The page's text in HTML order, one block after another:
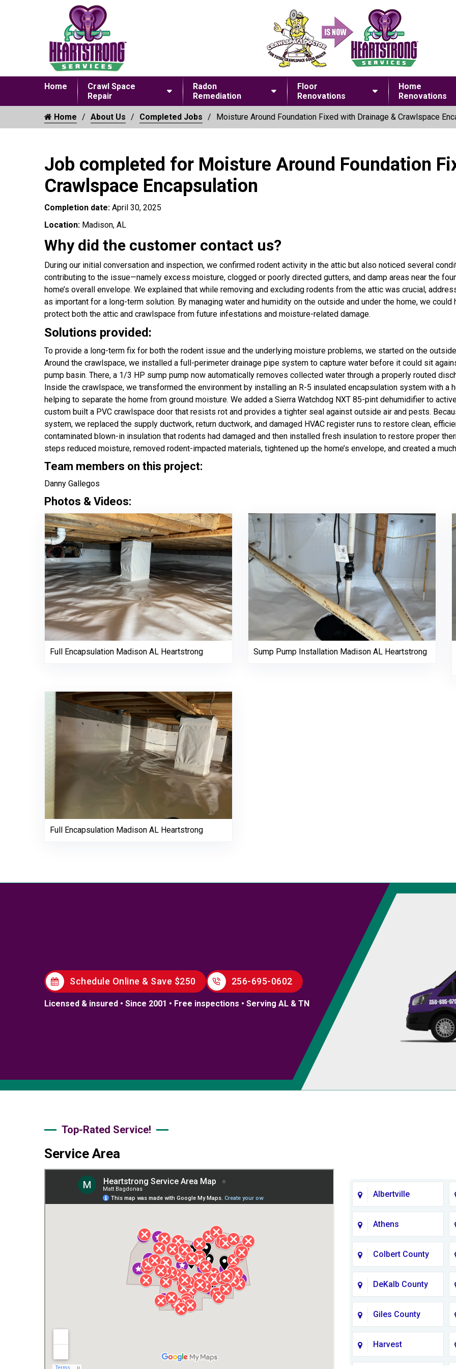
Home
Crawl Space
Repair
Radon
Remediation
Floor
Renovations
Home
Renovations
Home About Us Completed Jobs Moisture Around Foundation Fixed with Drainage & Crawlspace
Job completed for Moisture Around Foundation
Crawlspace Encapsulation
Completion date: April 30, 2025
Location: Madison, AL
Why did the customer contact us?
During our initial conversation and inspection, we confirmed rodent activity in the attic but also noticed several
contributing to the issue—namely excess moisture, clogged or poorly directed gutters, and damp areas near the
home’s overall envelope. We explained that while removing and excluding rodents from the attic was crucial,
as important for a long-term solution. By managing water and humidity on the outside and under the home, we
protect both the attic and crawlspace from future infestations and moisture-related damage.
Solutions provided:
To provide a long-term fix for both the rodent issue and the underlying moisture problems, we started on the
Around the crawlspace, we installed a full-perimeter drainage pipe system to capture water before it could sit
pump basin. There, a 1/3 HP sump pump now automatically removes collected water through a properly routed
Inside the crawlspace, we transformed the environment by installing an R-5 insulated encapsulation system with a
helping to separate the home from ground moisture. We added a Sierra Watchdog NXT 85-pint dehumidifier to
custom built a PVC crawlspace door that resists rot and provides a tighter seal against outside air and pests.
system, we replaced the supply ductwork, return ductwork, and damaged HVAC register runs to restore clean,
contaminated blown-in insulation that rodents had damaged and then installed fresh insulation to restore proper
steps reduced moisture, removed rodent-impacted materials, tightened up the home’s envelope, and created a
Team members on this project:
Danny Gallegos
Photos & Videos:
Full Encapsulation Madison AL Heartstrong Sump Pump Installation Madison AL Heartstrong
Full Encapsulation Madison AL Heartstrong
Schedule Online & Save $250 256-695-0602
Licensed & insured • Since 2001 • Free inspections • Serving AL & TN
Top-Rated Service!
Service Area
Albertville
Athens
Colbert County
DeKalb County
Giles County
Harvest